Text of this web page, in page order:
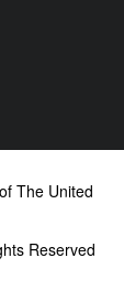
The United
Reserved